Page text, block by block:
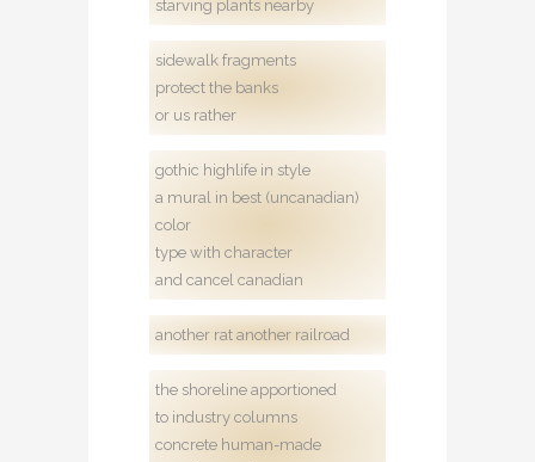
starving plants nearby
sidewalk fragments
protect the banks
or us rather
gothic highlife in style
a mural in best (uncanadian)
color
type with character
and cancel canadian
another rat another railroad
the shoreline apportioned
to industry columns
concrete human-made